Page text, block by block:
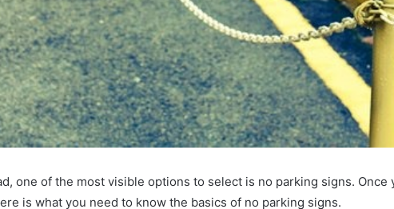
one of the most visible options to select is no parking signs.
is what you need to know the basics of no parking signs.